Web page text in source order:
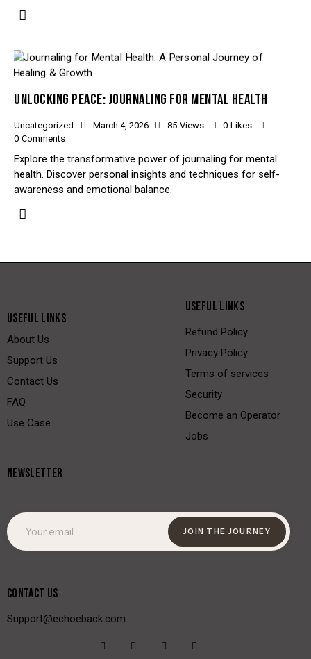
UNLOCKING PEACE: JOURNALING FOR MENTAL HEALTH
Uncategorized March 4, 2026 85 Views 0 Likes
0 Comments
Explore the transformative power of journaling for mental
health. Discover personal insights and techniques for self-
awareness and emotional balance.
USEFUL LINKS
About Us
Support Us
Contact Us
FAQ
Use Case
USEFUL LINKS
Refund Policy
Privacy Policy
Terms of services
Security
Become an Operator
Jobs
NEWSLETTER
JOIN THE JOURNEY
CONTACT US
Support@echoeback.com